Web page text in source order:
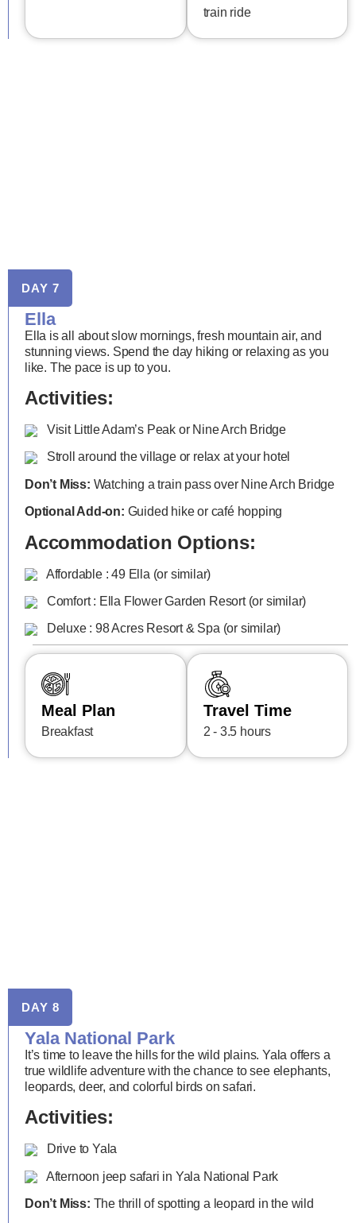
train ride
DAY 7
Ella
Ella is all about slow mornings, fresh mountain air, and
stunning views. Spend the day hiking or relaxing as you
like. The pace is up to you.
Activities:
Visit Little Adam’s Peak or Nine Arch Bridge
Stroll around the village or relax at your hotel
Don’t Miss: Watching a train pass over Nine Arch Bridge
Optional Add-on: Guided hike or café hopping
Accommodation Options:
Affordable : 49 Ella (or similar)
Comfort : Ella Flower Garden Resort (or similar)
Deluxe : 98 Acres Resort & Spa (or similar)
Meal Plan
Breakfast
Travel Time
2 - 3.5 hours
DAY 8
Yala National Park
It’s time to leave the hills for the wild plains. Yala offers a
true wildlife adventure with the chance to see elephants,
leopards, deer, and colorful birds on safari.
Activities:
Drive to Yala
Afternoon jeep safari in Yala National Park
Don’t Miss: The thrill of spotting a leopard in the wild